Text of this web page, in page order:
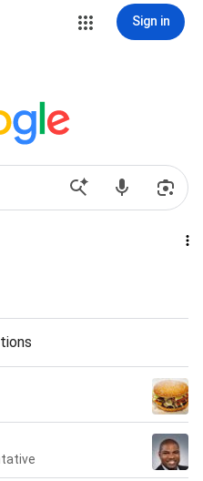
Sign in